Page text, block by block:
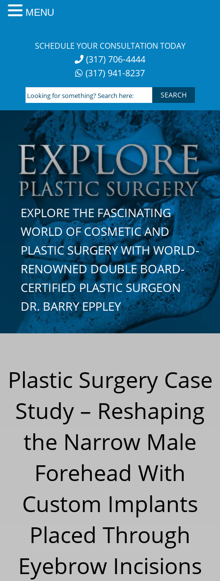
SCHEDULE YOUR CONSULTATION TODAY
(317) 706-4444
(317) 941-8237
Looking
for
something?
Search
here:
EXPLORE THE FASCINATING
WORLD OF COSMETIC AND
PLASTIC SURGERY WITH WORLD-
RENOWNED DOUBLE BOARD-
CERTIFIED PLASTIC SURGEON
DR. BARRY EPPLEY
Plastic Surgery Case
Study – Reshaping
the Narrow Male
Forehead With
Custom Implants
Placed Through
Eyebrow Incisions
MENU